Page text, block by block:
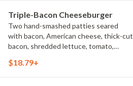
Triple-Bacon Cheeseburger
Two hand-smashed patties seared
with bacon, American cheese, thick-cut
bacon, shredded lettuce, tomato,
cut French fries
$18.79+